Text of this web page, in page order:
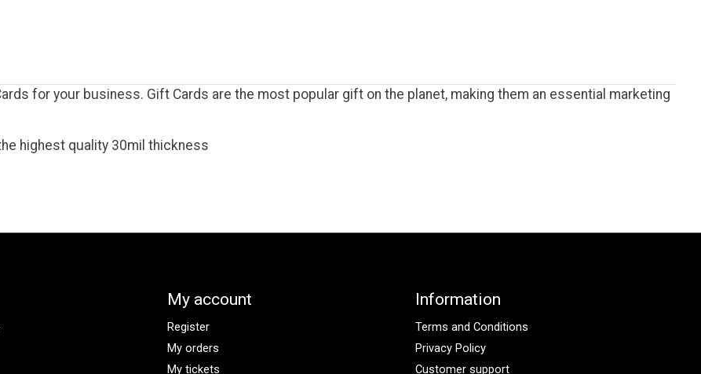
for your business. Gift Cards are the most popular gift on the planet, making them an essential marketing
highest quality 30mil thickness
My account
Register
My orders
My tickets
Information
Terms and Conditions
Privacy Policy
Customer support